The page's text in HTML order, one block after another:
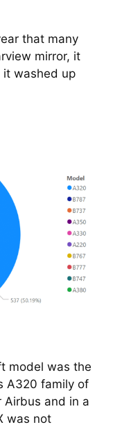
that many
mirror, it
it washed up
model was the
A320 family of
Airbus and in a
was not